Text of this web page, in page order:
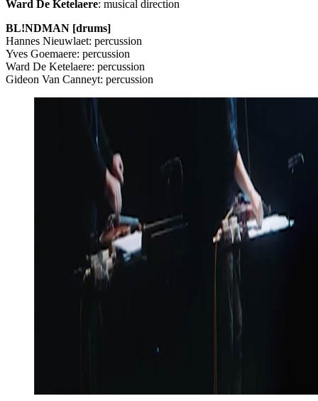
Ward De Ketelaere: musical direction
BL!NDMAN [drums]
Hannes Nieuwlaet: percussion
Yves Goemaere: percussion
Ward De Ketelaere: percussion
Gideon Van Canneyt: percussion